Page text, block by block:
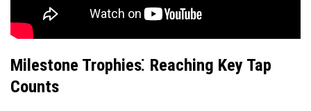
Milestone Trophies⁚ Reaching Key Tap
Counts